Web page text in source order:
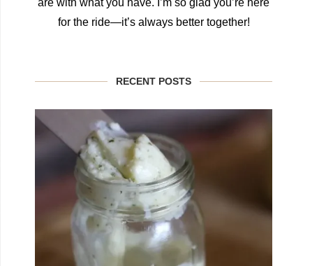
are with what you have. I’m so glad you’re here
for the ride—it’s always better together!
RECENT POSTS